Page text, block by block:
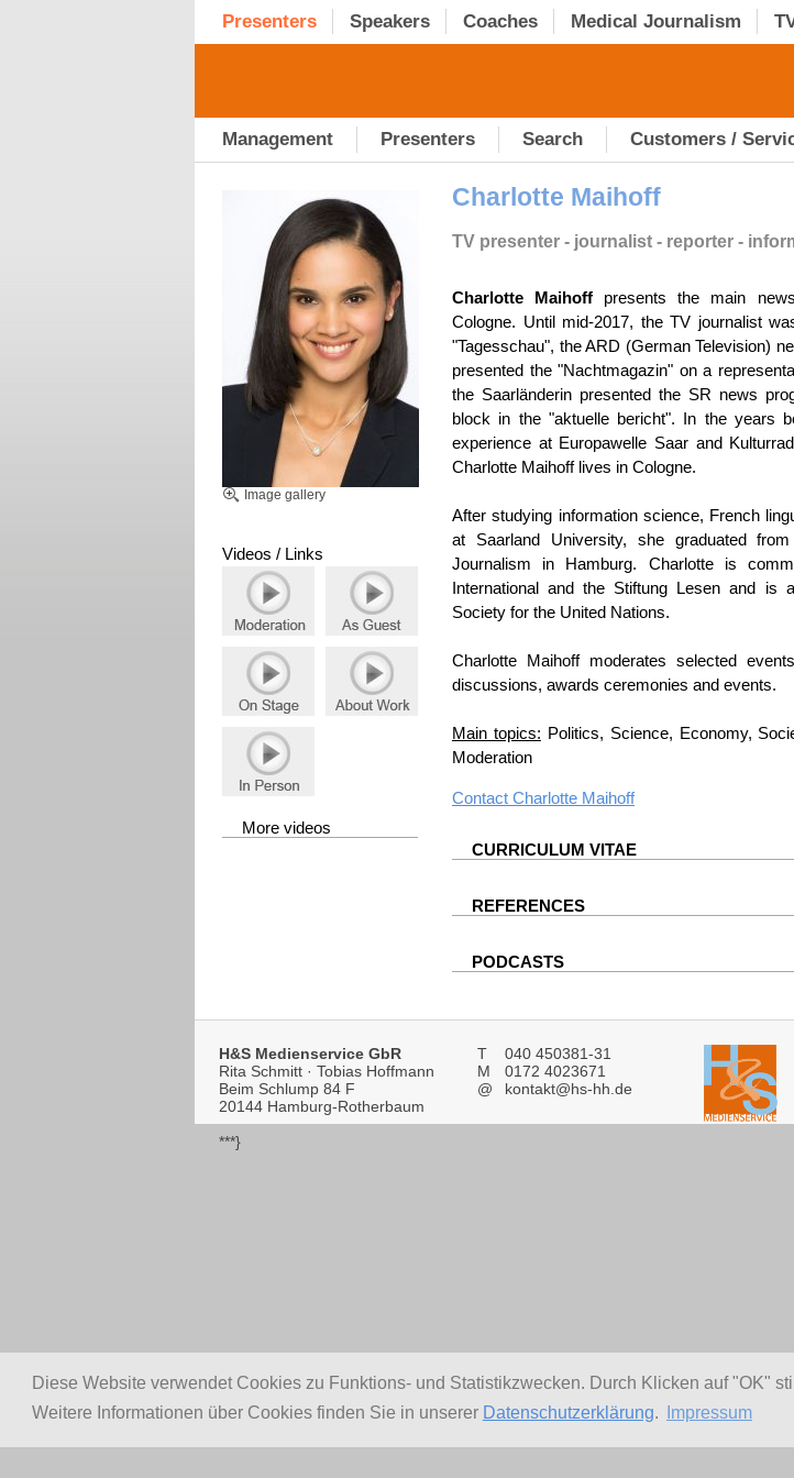
Diese Website verwendet Cookies zu Funktions- und Statistikzwecken. Durch Klicken auf "OK"
Weitere Informationen über Cookies finden Sie in unserer Datenschutzerklärung. Impressum
Presenters Speakers Coaches Medical Journalism
Management Presenters Search Customers /
Image gallery
Videos / Links
More videos
Charlotte Maihoff
TV presenter - journalist - reporter -
Charlotte Maihoff presents the main
Cologne. Until mid-2017, the TV journalist
"Tagesschau", the ARD (German Television)
presented the "Nachtmagazin" on a
the Saarländerin presented the SR news
block in the "aktuelle bericht". In the years
experience at Europawelle Saar and
Charlotte Maihoff lives in Cologne.
After studying information science, French
at Saarland University, she graduated
Journalism in Hamburg. Charlotte is
International and the Stiftung Lesen and is
Society for the United Nations.
Charlotte Maihoff moderates selected
discussions, awards ceremonies and events.
Main topics: Politics, Science, Economy,
Moderation
Contact Charlotte Maihoff
CURRICULUM VITAE
REFERENCES
PODCASTS
H&S Medienservice GbR
Rita Schmitt · Tobias Hoffmann
Beim Schlump 84 F
20144 Hamburg-Rotherbaum
T
040 450381-31
M
0172 4023671
@
kontakt@hs-hh.de
***}